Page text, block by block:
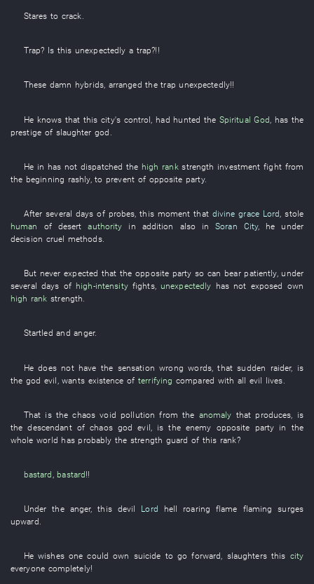
Stares to crack.
Trap? Is this unexpectedly a trap?!!
These damn hybrids, arranged thetrap unexpectedly!!
He knows thatthis city's control had hunted the Spiritual God has the
prestige of slaughter god
He in has not dispatched the high rank strength investment fight from
the beginning rashly,to prevent of opposite party.
After several days of probes ,this moment that divine grace Lord ,stole
human
of desert authority in addition also in Soran City, he
under
decision cruel methods.
But never expected that theopposite party so can bear patiently, under
several days of high-intensity fights, unexpectedly has not exposed own
high rank strength.
Startled and anger.
He does not have the sensation wrong words,that sudden raider, is
the god evil ,wants existence ofterrifying compared with all evil lives
That isthechaos void pollution from the anomaly that produces
is
thedescendantofchaos god evil is the enemy opposite party in the
whole world has probably thestrength guard of this rank?
bastard bastard!!
Under the anger,this devil Lord hell roaring flame flaming
surges
upward.
He wishes one could own suicide to go forward, slaughters this city
everyone completely!